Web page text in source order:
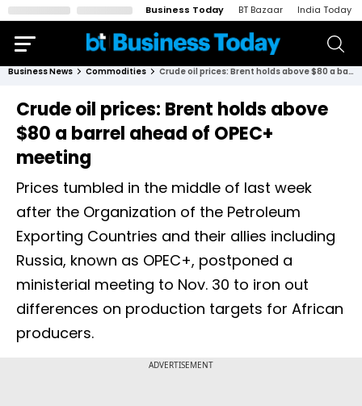
Business Today BT Bazaar India Today
Business News Commodities Crude oil prices: Brent holds above $80 a barrel ahead of OPEC+ meeting
Crude oil prices: Brent holds above
$80 a barrel ahead of OPEC+
meeting
Prices tumbled in the middle of last week
after the Organization of the Petroleum
Exporting Countries and their allies including
Russia, known as OPEC+, postponed a
ministerial meeting to Nov. 30 to iron out
differences on production targets for African
producers.